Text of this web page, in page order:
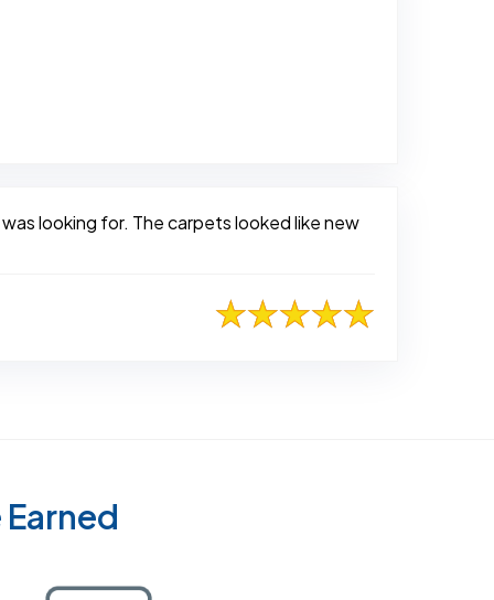
looking for. The carpets looked like new